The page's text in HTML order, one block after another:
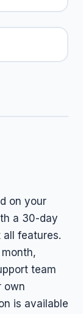
on your
a 30-day
features.
team
own
is available